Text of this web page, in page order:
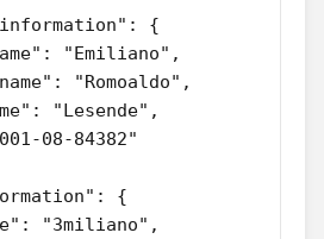
{
"Emiliano",
"Romoaldo",
"Lesende",
08-84382"
{
"3miliano",